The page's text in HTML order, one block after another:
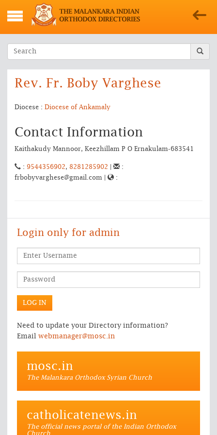
Rev. Fr. Boby Varghese
Diocese : Diocese of Ankamaly
Contact Information
Kaithakudy Mannoor, Keezhillam P O Ernakulam-683541
: 9544356902, 8281285902
:
frbobyvarghese@gmail.com |
:
Login only for admin
Need to update your Directory information?
Email webmanager@mosc.in
mosc.in
The Malankara Orthodox Syrian Church
catholicatenews.in
The official news portal of the Indian Orthodox